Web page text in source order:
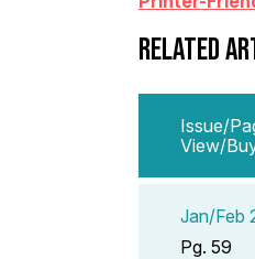
RELATED
Issue/
View/
Jan/Feb
Pg. 59